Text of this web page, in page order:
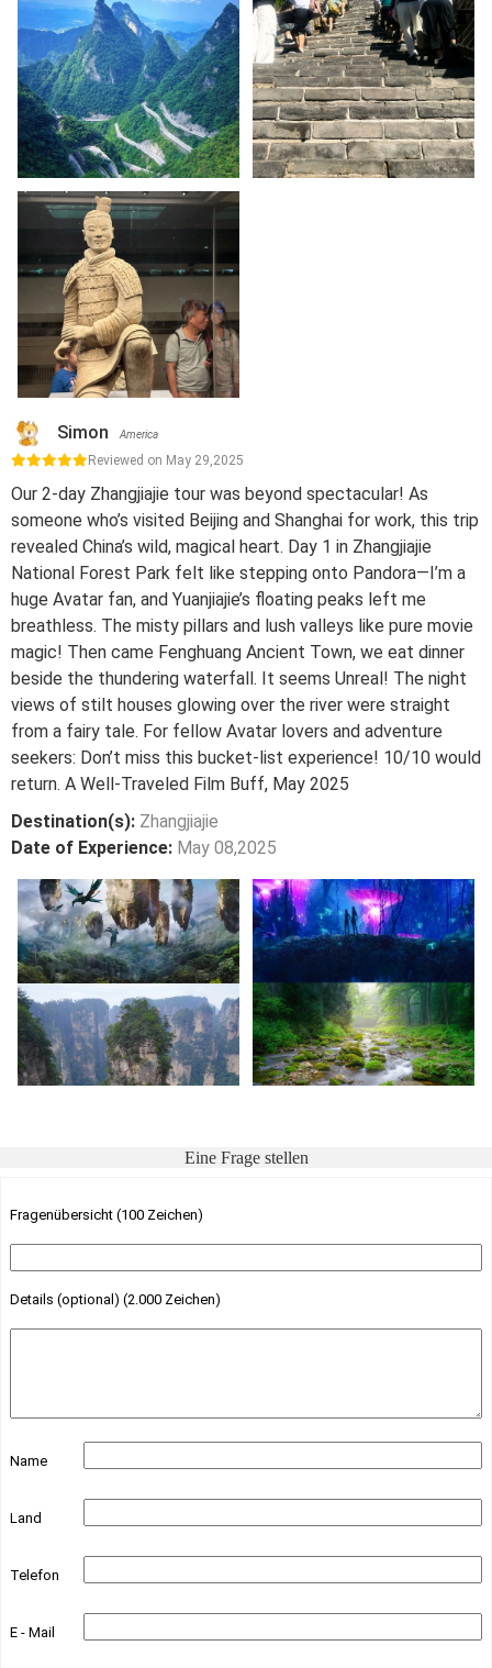
Simon America
Reviewed on May 29,2025
Our 2-day Zhangjiajie tour was beyond spectacular! As
someone who’s visited Beijing and Shanghai for work, this trip
revealed China’s wild, magical heart. Day 1 in Zhangjiajie
National Forest Park felt like stepping onto Pandora—I’m a
huge Avatar fan, and Yuanjiajie’s floating peaks left me
breathless. The misty pillars and lush valleys like pure movie
magic! Then came Fenghuang Ancient Town, we eat dinner
beside the thundering waterfall. It seems Unreal! The night
views of stilt houses glowing over the river were straight
from a fairy tale. For fellow Avatar lovers and adventure
seekers: Don’t miss this bucket-list experience! 10/10 would
return. A Well-Traveled Film Buff, May 2025
Destination(s): Zhangjiajie
Date of Experience: May 08,2025
Eine Frage stellen
Fragenübersicht (100 Zeichen)
Details (optional) (2.000 Zeichen)
Name
Land
Telefon
E - Mail